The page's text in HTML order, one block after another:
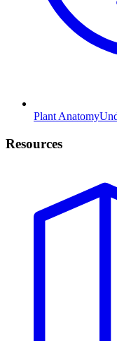
Plant Anatomy
Resources